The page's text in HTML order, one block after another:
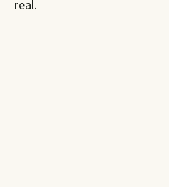
real.